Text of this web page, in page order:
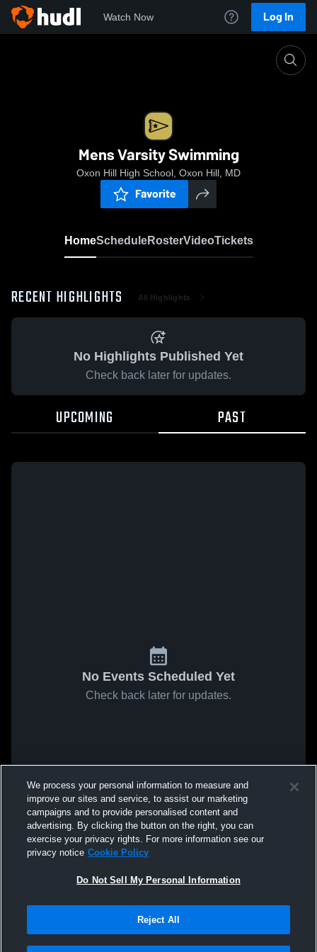
Watch Now Log In
Mens Varsity Swimming
Oxon Hill High School, Oxon Hill, MD
Favorite
HomeScheduleRosterVideoTickets
RECENT HIGHLIGHTS All Highlights
No Highlights Published Yet
Check back later for updates.
UPCOMING PAST
No Events Scheduled Yet
Check back later for updates.
We process your personal information to measure and
improve our sites and service, to assist our marketing
campaigns and to provide personalised content and
advertising. By clicking the button on the right, you can
exercise your privacy rights. For more information see our
privacy notice Cookie Policy
Do Not Sell My Personal Information
Reject All